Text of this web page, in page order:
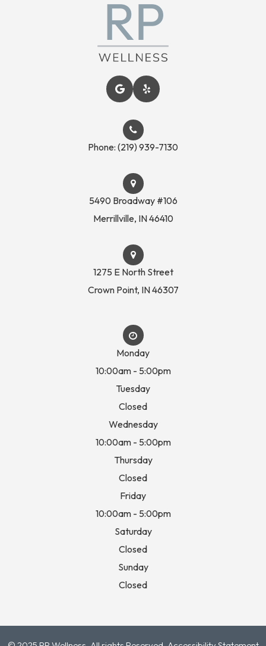
Phone: (219) 939-7130
5490 Broadway #106
​​​​​​​Merrillville, IN 46410
1275 E North Street
Crown Point, IN 46307
Monday
10:00am - 5:00pm
Tuesday
Closed
Wednesday
10:00am - 5:00pm
Thursday
Closed
Friday
10:00am - 5:00pm
Saturday
Closed
Sunday
Closed